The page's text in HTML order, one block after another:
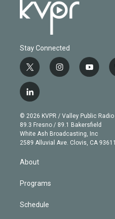
Stay Connected
t
w
i
t
e
r
i
n
g
r
a
m
y
o
b
e
l
i
n
k
e
d
n
© 2026 KVPR / Valley Public Radio
89.3 Fresno / 89.1 Bakersfield
White Ash Broadcasting, Inc
2589 Alluvial Ave. Clovis, CA 93611
About
Programs
Schedule